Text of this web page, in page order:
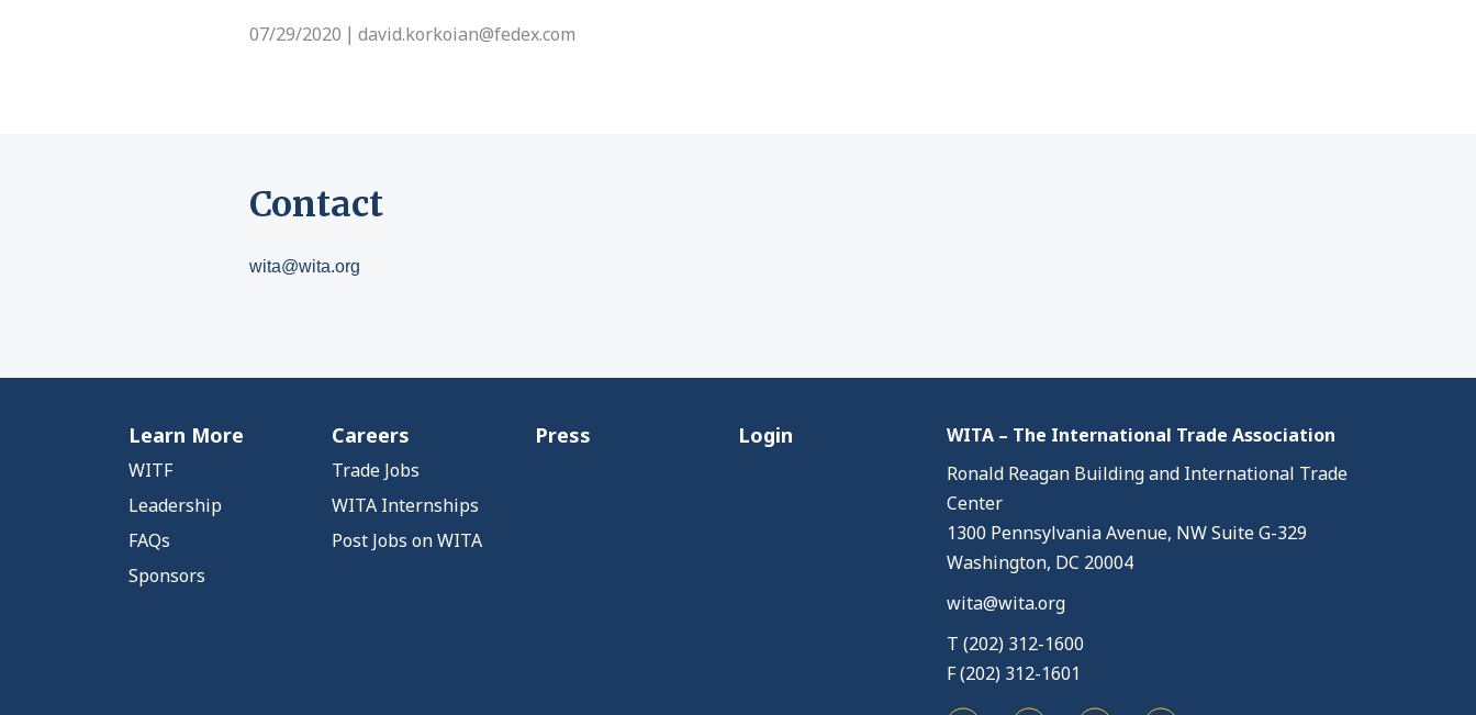
07/29/2020 david.korkoian@fedex.com
Contact
wita@wita.org
Learn More
WITF
Leadership
FAQs
Sponsors
Careers
Trade Jobs
WITA Internships
Post Jobs on WITA
Press Login
WITA – The International Trade Association
Ronald Reagan Building and International Trade
Center
1300 Pennsylvania Avenue, NW Suite G-329
Washington, DC 20004
wita@wita.org
T (202) 312-1600
F (202) 312-1601